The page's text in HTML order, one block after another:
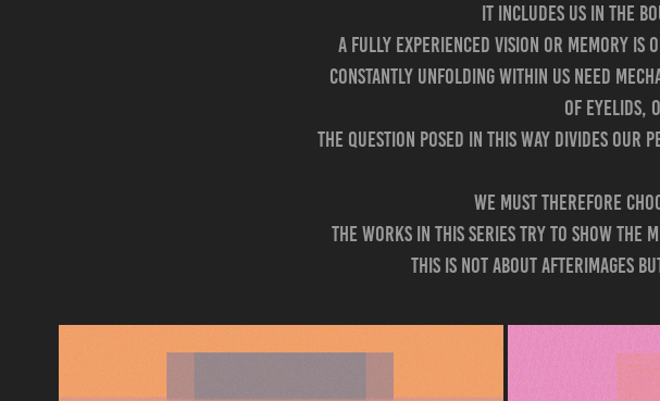
it includes us in the
A fully experienced vision or memory is
constantly unfolding within us need
of eyelids,
The question posed in this way divides
We must therefore
The works in this series try to show the
this is not about afterimages